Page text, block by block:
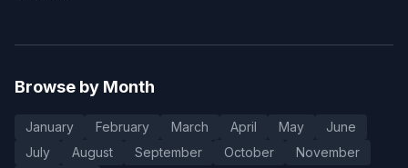
Browse by Month
January February March April May
June
July
August September October November